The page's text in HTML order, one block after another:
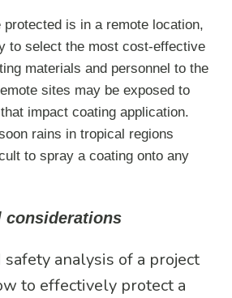
protected is in a remote location,
to select the most cost-effective
materials and personnel to the
sites may be exposed to
impact coating application.
rains in tropical regions
to spray a coating onto any
considerations
analysis of a project
to effectively protect a